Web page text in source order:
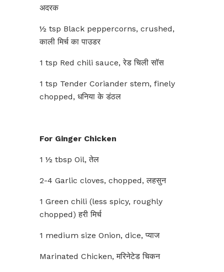
अदरक
½ tsp Black peppercorns, crushed,
काली मिर्च का पाउडर
1 tsp Red chili sauce, रेड चिली सॉस
1 tsp Tender Coriander stem, finely
chopped, धनिया के डंठल
For Ginger Chicken
1 ½ tbsp Oil, तेल
2-4 Garlic cloves, chopped, लहसुन
1 Green chili (less spicy, roughly
chopped) हरी मिर्च
1 medium size Onion, dice, प्याज
Marinated Chicken, मरिनेटेड चिकन